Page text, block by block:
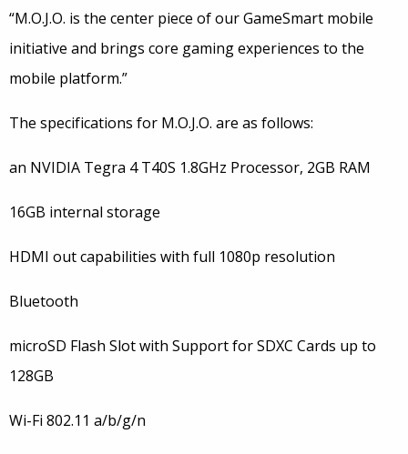
“M.O.J.O. is the center piece of our GameSmart mobile
initiative and brings core gaming experiences to the
mobile platform.”
The specifications for M.O.J.O. are as follows:
an NVIDIA Tegra 4 T40S 1.8GHz Processor, 2GB RAM
16GB internal storage
HDMI out capabilities with full 1080p resolution
Bluetooth
microSD Flash Slot with Support for SDXC Cards up to
128GB
Wi-Fi 802.11 a/b/g/n